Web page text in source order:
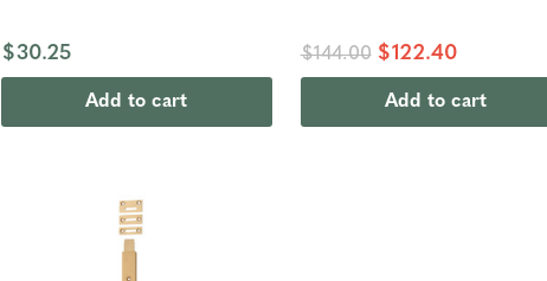
$30.25
Add to cart
$144.00 $122.40
Add to cart